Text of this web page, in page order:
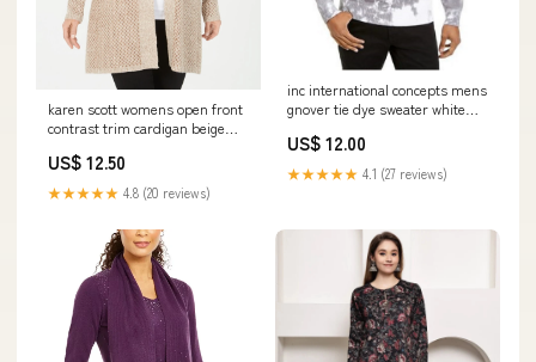
karen scott womens open front
contrast trim cardigan beige
US$ 12.50
★★★★★ 4.8 (20 reviews)
inc international concepts mens
gnover tie dye sweater white
US$ 12.00
★★★★★ 4.1 (27 reviews)